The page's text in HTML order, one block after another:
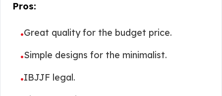
Pros:
•Great quality for the budget price.
•Simple designs for the minimalist.
•IBJJF legal.